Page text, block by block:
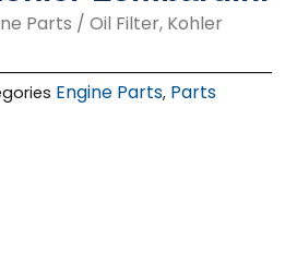
Parts / Oil Filter, Kohler
Engine Parts, Parts